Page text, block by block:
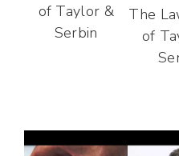
of Taylor &
Serbin
The
of